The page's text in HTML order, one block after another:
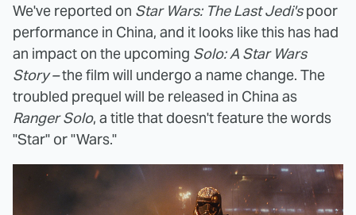
We've reported on Star Wars: The Last Jedi'spoor
performance in China, and it looks like this has had
an impact on the upcoming Solo: A Star Wars
Story –the film will undergo a name change. The
troubled prequel will be released in China as
Ranger Solo, a title that doesn't feature the words
"Star" or "Wars."